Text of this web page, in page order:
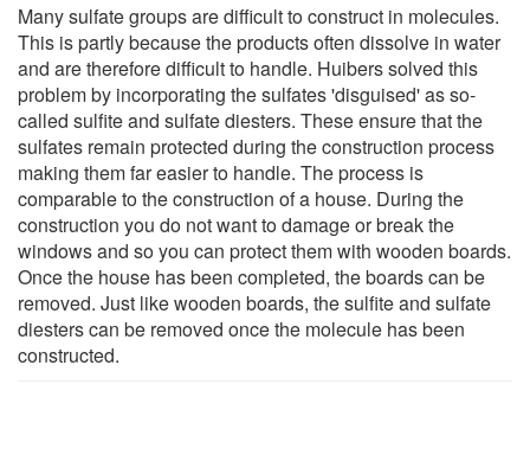
Many sulfate groups are difficult to construct in molecules.
This is partly because the products often dissolve in water
and are therefore difficult to handle. Huibers solved this
problem by incorporating the sulfates 'disguised' as so-
called sulfite and sulfate diesters. These ensure that the
sulfates remain protected during the construction process
making them far easier to handle. The process is
comparable to the construction of a house. During the
construction you do not want to damage or break the
windows and so you can protect them with wooden boards.
Once the house has been completed, the boards can be
removed. Just like wooden boards, the sulfite and sulfate
diesters can be removed once the molecule has been
constructed.